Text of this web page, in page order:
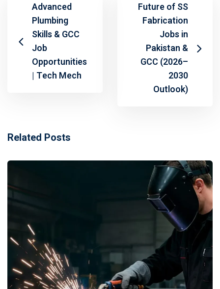
Advanced
Plumbing
Skills & GCC
Job
Opportunities
| Tech Mech
Future of SS
Fabrication
Jobs in
Pakistan &
GCC (2026–
2030
Outlook)
Related Posts